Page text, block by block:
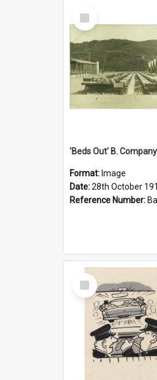
Select
Item
Format: Image
Date:28th October
Reference Number:
Select
Item